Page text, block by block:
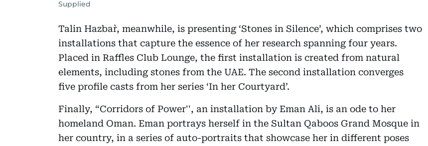
Supplied
Talin Hazbar`, meanwhile, is presenting ‘Stones in Silence’, which comprises two
installations that capture the essence of her research spanning four years.
Placed in Raffles Club Lounge, the first installation is created from natural
elements, including stones from the UAE. The second installation converges
five profile casts from her series ‘In her Courtyard’.
Finally, “Corridors of Power'', an installation by Eman Ali, is an ode to her
homeland Oman. Eman portrays herself in the Sultan Qaboos Grand Mosque in
her country, in a series of auto-portraits that showcase her in different poses